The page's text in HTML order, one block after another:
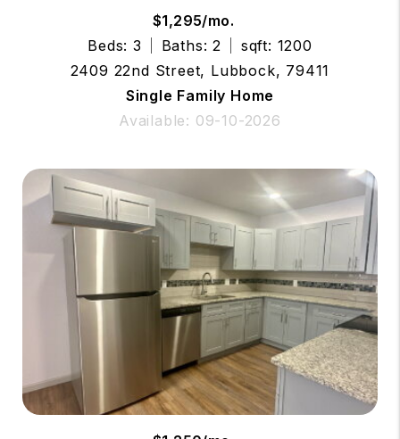
$1,295/mo.
Beds: 3
Baths: 2
sqft: 1200
2409 22nd Street, Lubbock, 79411
Single Family Home
Available: 09-10-2026